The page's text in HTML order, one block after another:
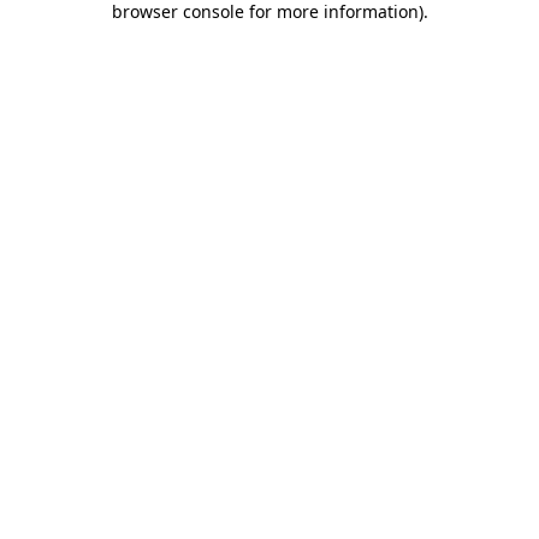
browser console for more information).